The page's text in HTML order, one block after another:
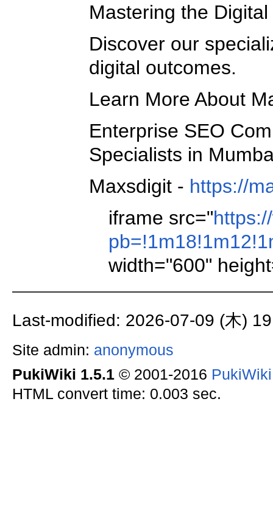
Mastering the
Discover our
digital outcomes.
Learn More About
Enterprise SEO
Specialists in
Maxsdigit - https://
iframe src="
width="600"
Last-modified: 2026-07-09 (木)
Site admin: anonymous
PukiWiki 1.5.1© 2001-2016
HTML convert time: 0.003 sec.